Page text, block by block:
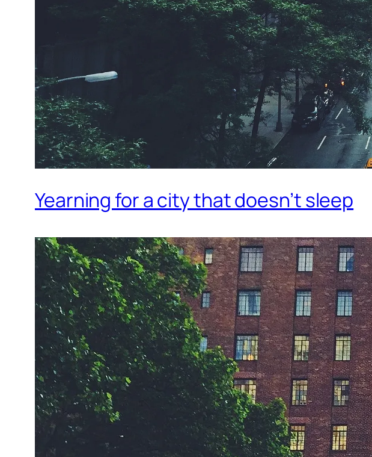
Yearning for a city that doesn’t sleep